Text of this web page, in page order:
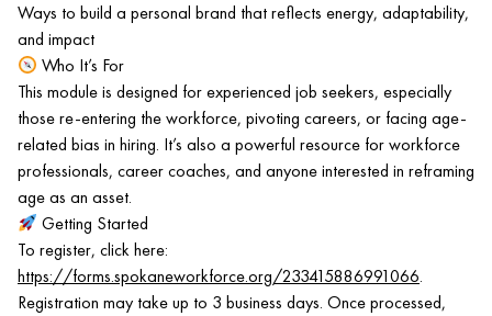
Ways to build a personal brand that reflects energy, adaptability,
and impact
Who It’s For
This module is designed for experienced job seekers, especially
those re-entering the workforce, pivoting careers, or facing age-
related bias in hiring. It’s also a powerful resource for workforce
professionals, career coaches, and anyone interested in reframing
age as an asset.
Getting Started
To register, click here:
https://forms.spokaneworkforce.org/233415886991066.
Registration may take up to 3 business days. Once processed,